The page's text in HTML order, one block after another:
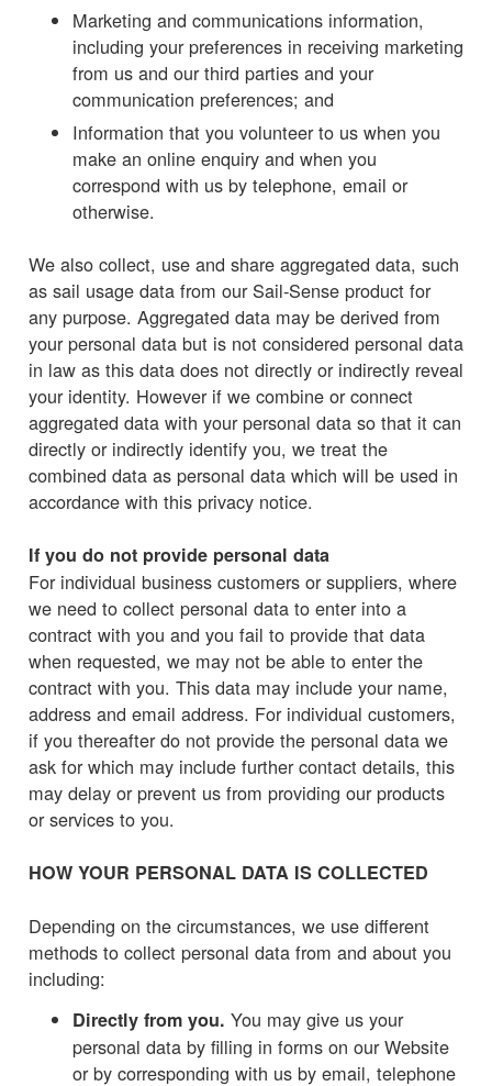
Marketing and communications information,
including your preferences in receiving marketing
from us and our third parties and your
communication preferences; and
Information that you volunteer to us when you
make an online enquiry and when you
correspond with us by telephone, email or
otherwise.
We also collect, use and share aggregated data, such
as sail usage data from our Sail-Sense product for
any purpose. Aggregated data may be derived from
your personal data but is not considered personal data
in law as this data does not directly or indirectly reveal
your identity. However if we combine or connect
aggregated data with your personal data so that it can
directly or indirectly identify you, we treat the
combined data as personal data which will be used in
accordance with this privacy notice.
If you do not provide personal data
For individual business customers or suppliers, where
we need to collect personal data to enter into a
contract with you and you fail to provide that data
when requested, we may not be able to enter the
contract with you. This data may include your name,
address and email address. For individual customers,
if you thereafter do not provide the personal data we
ask for which may include further contact details, this
may delay or prevent us from providing our products
or services to you.
HOW YOUR PERSONAL DATA IS COLLECTED
Depending on the circumstances, we use different
methods to collect personal data from and about you
including:
Directly from you. You may give us your
personal data by filling in forms on our Website
or by corresponding with us by email, telephone